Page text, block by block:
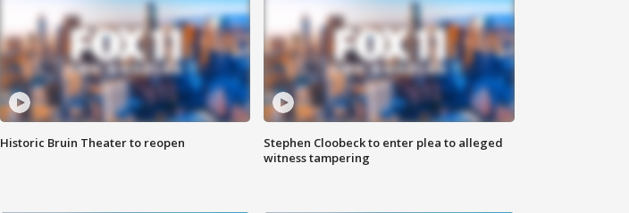
Historic Bruin Theater to reopen
Stephen Cloobeck to enter plea to alleged
witness tampering